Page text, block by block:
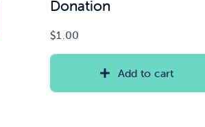
Donation
$1.00
Add to cart